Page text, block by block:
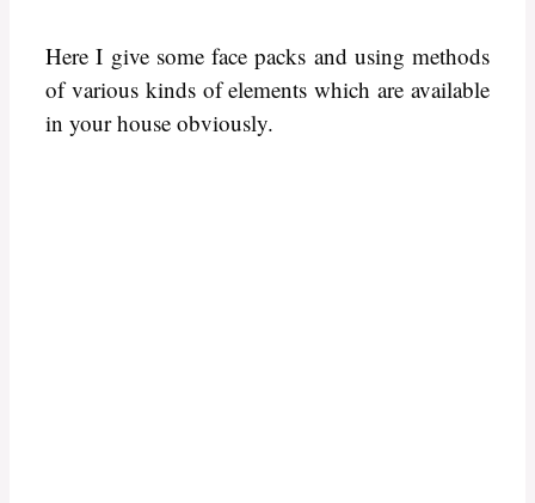
Here I give some face packs and using methods
of various kinds of elements which are available
in your house obviously.